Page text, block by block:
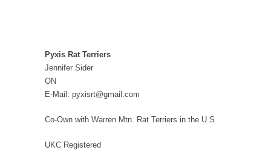
Pyxis Rat Terriers
Jennifer Sider
ON
E-Mail: pyxisrt@gmail.com
Co-Own with Warren Mtn. Rat Terriers in the U.S.
UKC Registered